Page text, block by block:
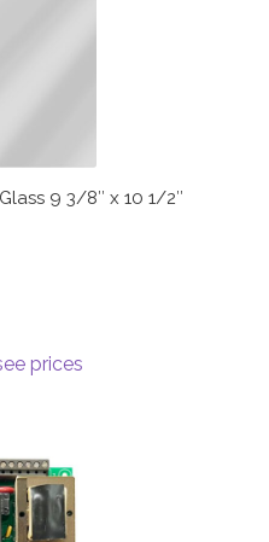
9 3/8″ x 10 1/2″
prices